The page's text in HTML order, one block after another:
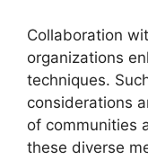
Collaboration
organizations
techniques.
considerations
of communities
these diverse